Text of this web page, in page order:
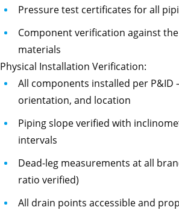
Pressure test certificates for all
Component verification against
materials
Physical Installation Verification:
All components installed per P&ID
orientation, and location
Piping slope verified with
intervals
Dead-leg measurements at all
ratio verified)
All drain points accessible and